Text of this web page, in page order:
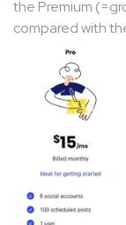
the Premium
compared with